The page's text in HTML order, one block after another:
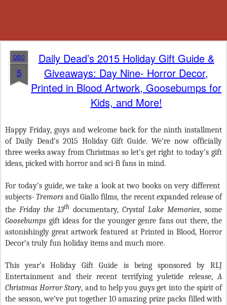
DEC
5
Daily Dead’s 2015 Holiday Gift Guide &
Giveaways: Day Nine- Horror Decor,
Printed in Blood Artwork, Goosebumps for
Kids, and More!
Happy Friday, guys and welcome back for the ninth installment
of Daily Dead’s 2015 Holiday Gift Guide. We’re now officially
three weeks away from Christmas so let’s get right to today’s gift
ideas, picked with horror and sci-fi fans in mind.
For today’s guide, we take a look at two books on very different
subjects-Tremorsand Giallo films, the recent expanded release of
the Friday the 13th documentary, Crystal Lake Memories, some
Goosebumps gift ideas for the younger genre fans out there, the
astonishingly great artwork featured at Printed in Blood, Horror
Decor’s truly fun holiday items and much more.
This year’s Holiday Gift Guide is being sponsored by RLJ
Entertainment and their recent terrifying yuletide release,A
Christmas Horror Story, and to help you guys get into the spirit of
the season, we’ve put together 10 amazing prize packs filled with